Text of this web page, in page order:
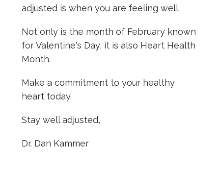
adjusted is when you are feeling well.
Not only is the month of February known
for Valentine's Day, it is also Heart Health
Month.
Make a commitment to your healthy
heart today.
Stay well adjusted,
Dr. Dan Kammer